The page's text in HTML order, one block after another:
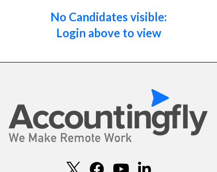
No Candidates visible:
Login above to view